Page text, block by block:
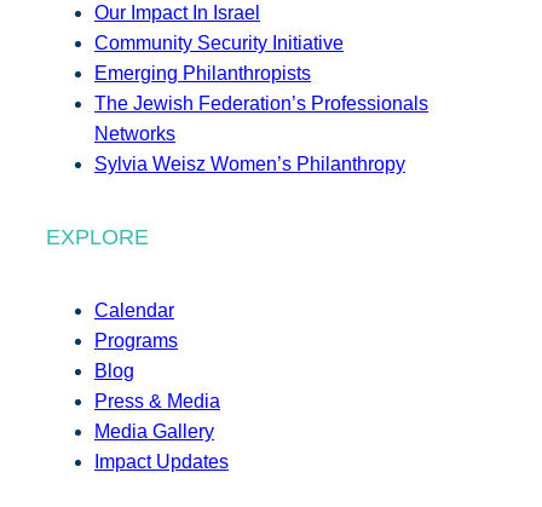
Our Impact In Israel
Community Security Initiative
Emerging Philanthropists
The Jewish Federation’s Professionals
Networks
Sylvia Weisz Women’s Philanthropy
EXPLORE
Calendar
Programs
Blog
Press & Media
Media Gallery
Impact Updates